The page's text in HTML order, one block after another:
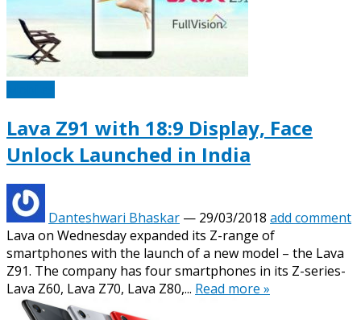
Lava Z91 with 18:9 Display, Face
Unlock Launched in India
Danteshwari Bhaskar — 29/03/2018 add comment
Lava on Wednesday expanded its Z-range of
smartphones with the launch of a new model – the Lava
Z91. The company has four smartphones in its Z-series-
Lava Z60, Lava Z70, Lava Z80,... Read more »